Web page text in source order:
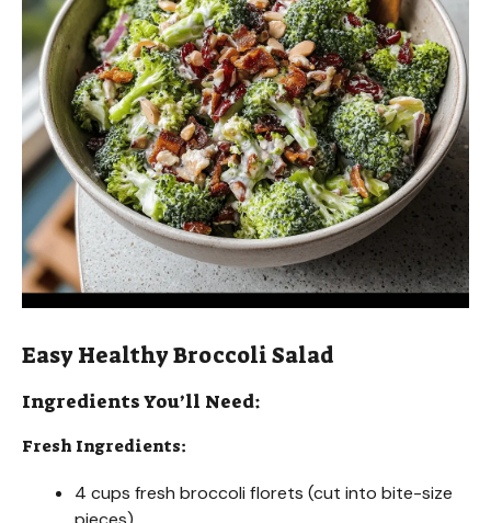
d
e
o
Easy Healthy Broccoli Salad
Ingredients You’ll Need:
Fresh Ingredients:
4 cups fresh broccoli florets (cut into bite-size